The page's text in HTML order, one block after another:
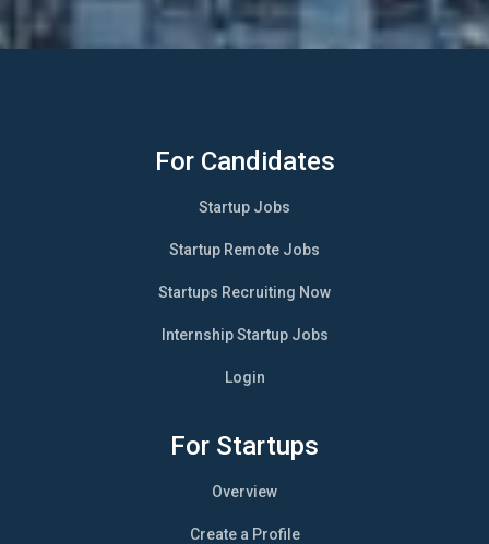
For Candidates
Startup Jobs
Startup Remote Jobs
Startups Recruiting Now
Internship Startup Jobs
Login
For Startups
Overview
Create a Profile